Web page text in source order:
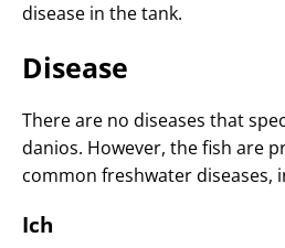
disease in the tank.
Disease
There are no diseases that
danios. However, the fish are
common freshwater diseases,
Ich